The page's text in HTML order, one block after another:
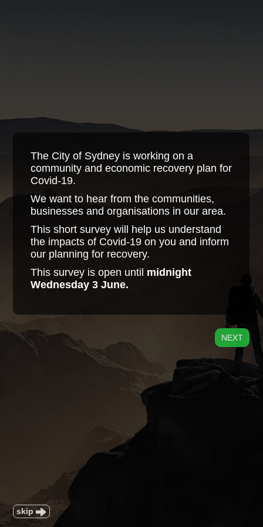
The City of Sydney is working on a
community and economic recovery plan for
Covid-19.
We want to hear from the communities,
businesses and organisations in our area.
This short survey will help us understand
the impacts of Covid-19 on you and inform
our planning for recovery.
This survey is open until midnight
Wednesday 3 June.
NEXT
skip